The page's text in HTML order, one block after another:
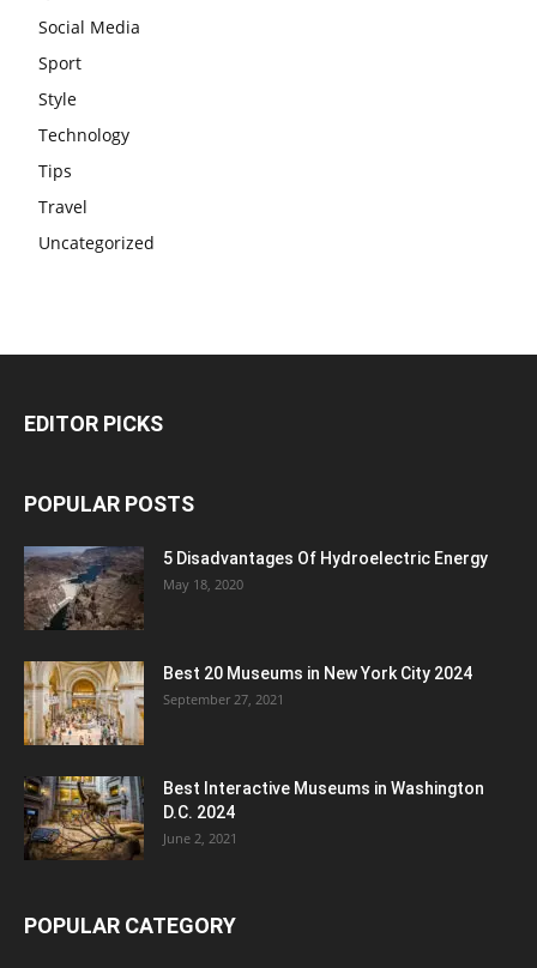
Social Media
Sport
Style
Technology
Tips
Travel
Uncategorized
EDITOR PICKS
POPULAR POSTS
5 Disadvantages Of Hydroelectric Energy
May 18, 2020
Best 20 Museums in New York City 2024
September 27, 2021
Best Interactive Museums in Washington
D.C. 2024
June 2, 2021
POPULAR CATEGORY